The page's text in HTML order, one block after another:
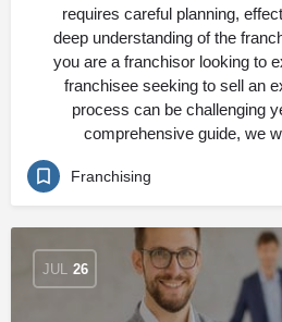
requires careful planning,
deep understanding of the
you are a franchisor looking to
franchisee seeking to sell an
process can be challenging
comprehensive guide, we
Franchising
JUL 26